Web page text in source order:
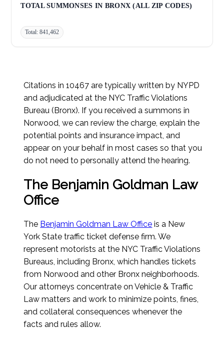
TOTAL SUMMONSES IN BRONX (ALL ZIP CODES)
Total: 841,462
Citations in 10467 are typically written by NYPD
and adjudicated at the NYC Traffic Violations
Bureau (Bronx). If you received a summons in
Norwood, we can review the charge, explain the
potential points and insurance impact, and
appear on your behalf in most cases so that you
do not need to personally attend the hearing.
The Benjamin Goldman Law
Office
The Benjamin Goldman Law Office is a New
York State traffic ticket defense firm. We
represent motorists at the NYC Traffic Violations
Bureaus, including Bronx, which handles tickets
from Norwood and other Bronx neighborhoods.
Our attorneys concentrate on Vehicle & Traffic
Law matters and work to minimize points, fines,
and collateral consequences whenever the
facts and rules allow.